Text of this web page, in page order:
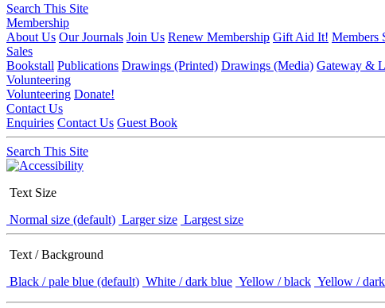
Search This Site
Membership
About Us Our Journals Join Us Renew Membership Gift Aid It! Members
Sales
Bookstall Publications Drawings (Printed) Drawings (Media) Gateway &
Volunteering
Volunteering Donate!
Contact Us
Enquiries Contact Us Guest Book
Search This Site
Text Size
Normal size (default) Larger size Largest size
Text / Background
Black / pale blue (default) White / dark blue Yellow / black Yellow /